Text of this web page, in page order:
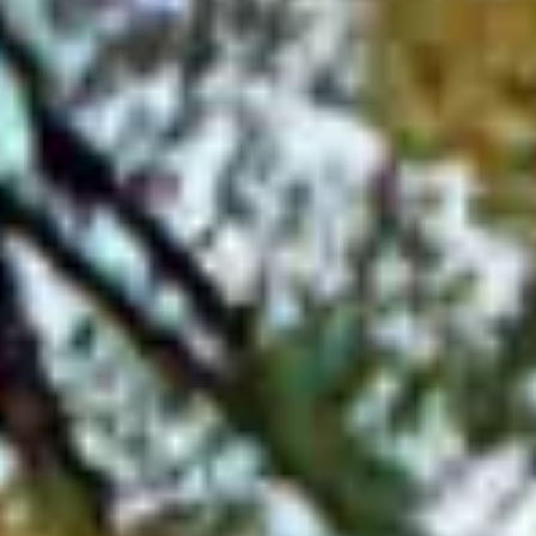
pricing, ensuring that you get the best value for your
money.